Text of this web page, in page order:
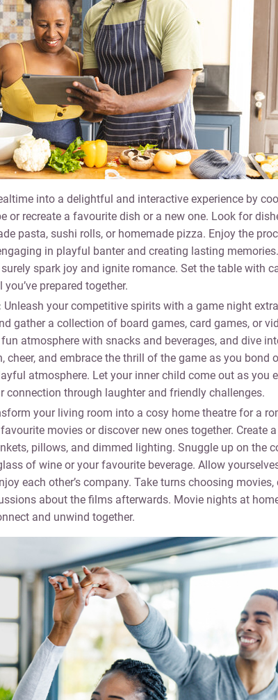
into a delightful and interactive experience by
or recreate a favourite dish or a new one. Look for
pasta, sushi rolls, or homemade pizza. Enjoy the
in playful banter and creating lasting
spark joy and ignite romance. Set the table with
prepared together.
Unleash your competitive spirits with a game night
gather a collection of board games, card games, or
atmosphere with snacks and beverages, and dive
and embrace the thrill of the game as you bond
atmosphere. Let your inner child come out as you
connection through laughter and friendly challenges.
your living room into a cosy home theatre for a
movies or discover new ones together. Create
pillows, and dimmed lighting. Snuggle up on the
of wine or your favourite beverage. Allow
each other’s company. Take turns choosing
about the films afterwards. Movie nights at
and unwind together.